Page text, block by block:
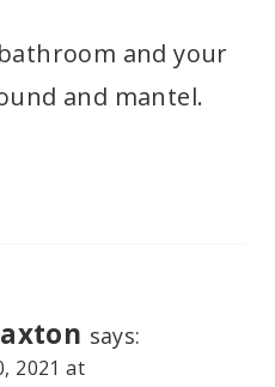
and your
and mantel.
says:
2021 at